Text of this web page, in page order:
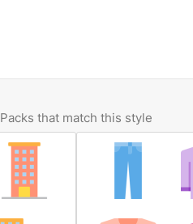
Packs that match this style